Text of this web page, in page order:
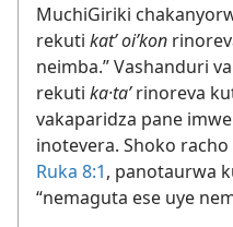
MuchiGiriki
rekuti katʼ oiʹkon
neimba.” Vashanduri
rekuti ka·taʹrinoreva
vakaparidza pane
inotevera. Shoko
Ruka 8:1, panotaurwa
“nemaguta ese uye